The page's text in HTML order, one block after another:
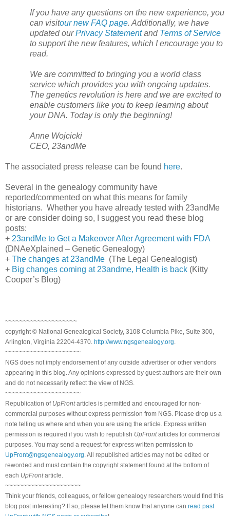
If you have any questions on the new experience, you
can visitour new FAQ page. Additionally, we have
updated ourPrivacy Statementand Terms of Service
to support the new features, which I encourage you to
read.
We are committed to bringing you a world class
service which provides you with ongoing updates.
The genetics revolution is here and we are excited to
enable customers like you to keep learning about
your DNA. Today is only the beginning!
Anne Wojcicki
CEO, 23andMe
The associated press release can be found here.
Several in the genealogy community have
reported/commented on what this means for family
historians. Whether you have already tested with 23andMe
or are consider doing so, I suggest you read these blog
posts:
+ 23andMe to Get a Makeover After Agreement with FDA
(DNAeXplained – Genetic Genealogy)
+ The changes at 23andMe (The Legal Genealogist)
+ Big changes coming at 23andme, Health is back (Kitty
Cooper’s Blog)
~~~~~~~~~~~~~~~~~~~~
copyright © National Genealogical Society, 3108 Columbia Pike, Suite 300,
Arlington, Virginia 22204-4370. http://www.ngsgenealogy.org.
~~~~~~~~~~~~~~~~~~~~~
NGS does not imply endorsement of any outside advertiser or other vendors
appearing in this blog. Any opinions expressed by guest authors are their own
and do not necessarily reflect the view of NGS.
~~~~~~~~~~~~~~~~~~~~~
Republication of UpFrontarticles is permitted and encouraged for non-
commercial purposes without express permission from NGS. Please drop us a
note telling us where and when you are using the article. Express written
permission is required if you wish to republish UpFrontarticles for commercial
purposes. You may send a request for express written permission to
UpFront@ngsgenealogy.org. All republished articles may not be edited or
reworded and must contain the copyright statement found at the bottom of
each UpFrontarticle.
~~~~~~~~~~~~~~~~~~~~~
Think your friends, colleagues, or fellow genealogy researchers would find this
blog post interesting? If so, please let them know that anyone can read past